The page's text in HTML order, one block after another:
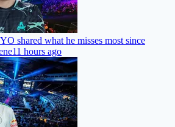
shared what he misses most since
11 hours ago